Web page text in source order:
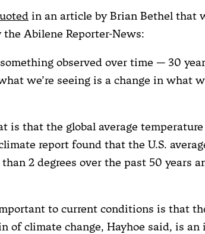
in an article by Brian Bethel that
the Abilene Reporter-News:
observed over time — 30
we’re seeing is a change in what
is that the global average
report found that the U.S.
2 degrees over the past 50 years
to current conditions is that
of climate change, Hayhoe said, is an